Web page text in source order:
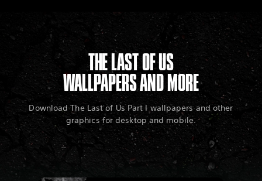
THE LAST OF US
WALLPAPERS AND MORE
Download The Last of Us Part I wallpapers and other
graphics for desktop and mobile.